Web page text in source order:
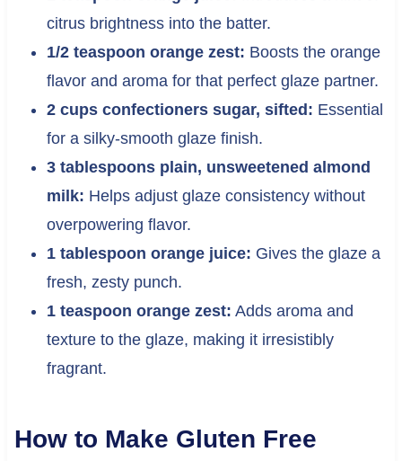
citrus brightness into the batter.
1/2 teaspoon orange zest: Boosts the orange
flavor and aroma for that perfect glaze partner.
2 cups confectioners sugar, sifted: Essential
for a silky-smooth glaze finish.
3 tablespoons plain, unsweetened almond
milk: Helps adjust glaze consistency without
overpowering flavor.
1 tablespoon orange juice: Gives the glaze a
fresh, zesty punch.
1 teaspoon orange zest: Adds aroma and
texture to the glaze, making it irresistibly
fragrant.
How to Make Gluten Free